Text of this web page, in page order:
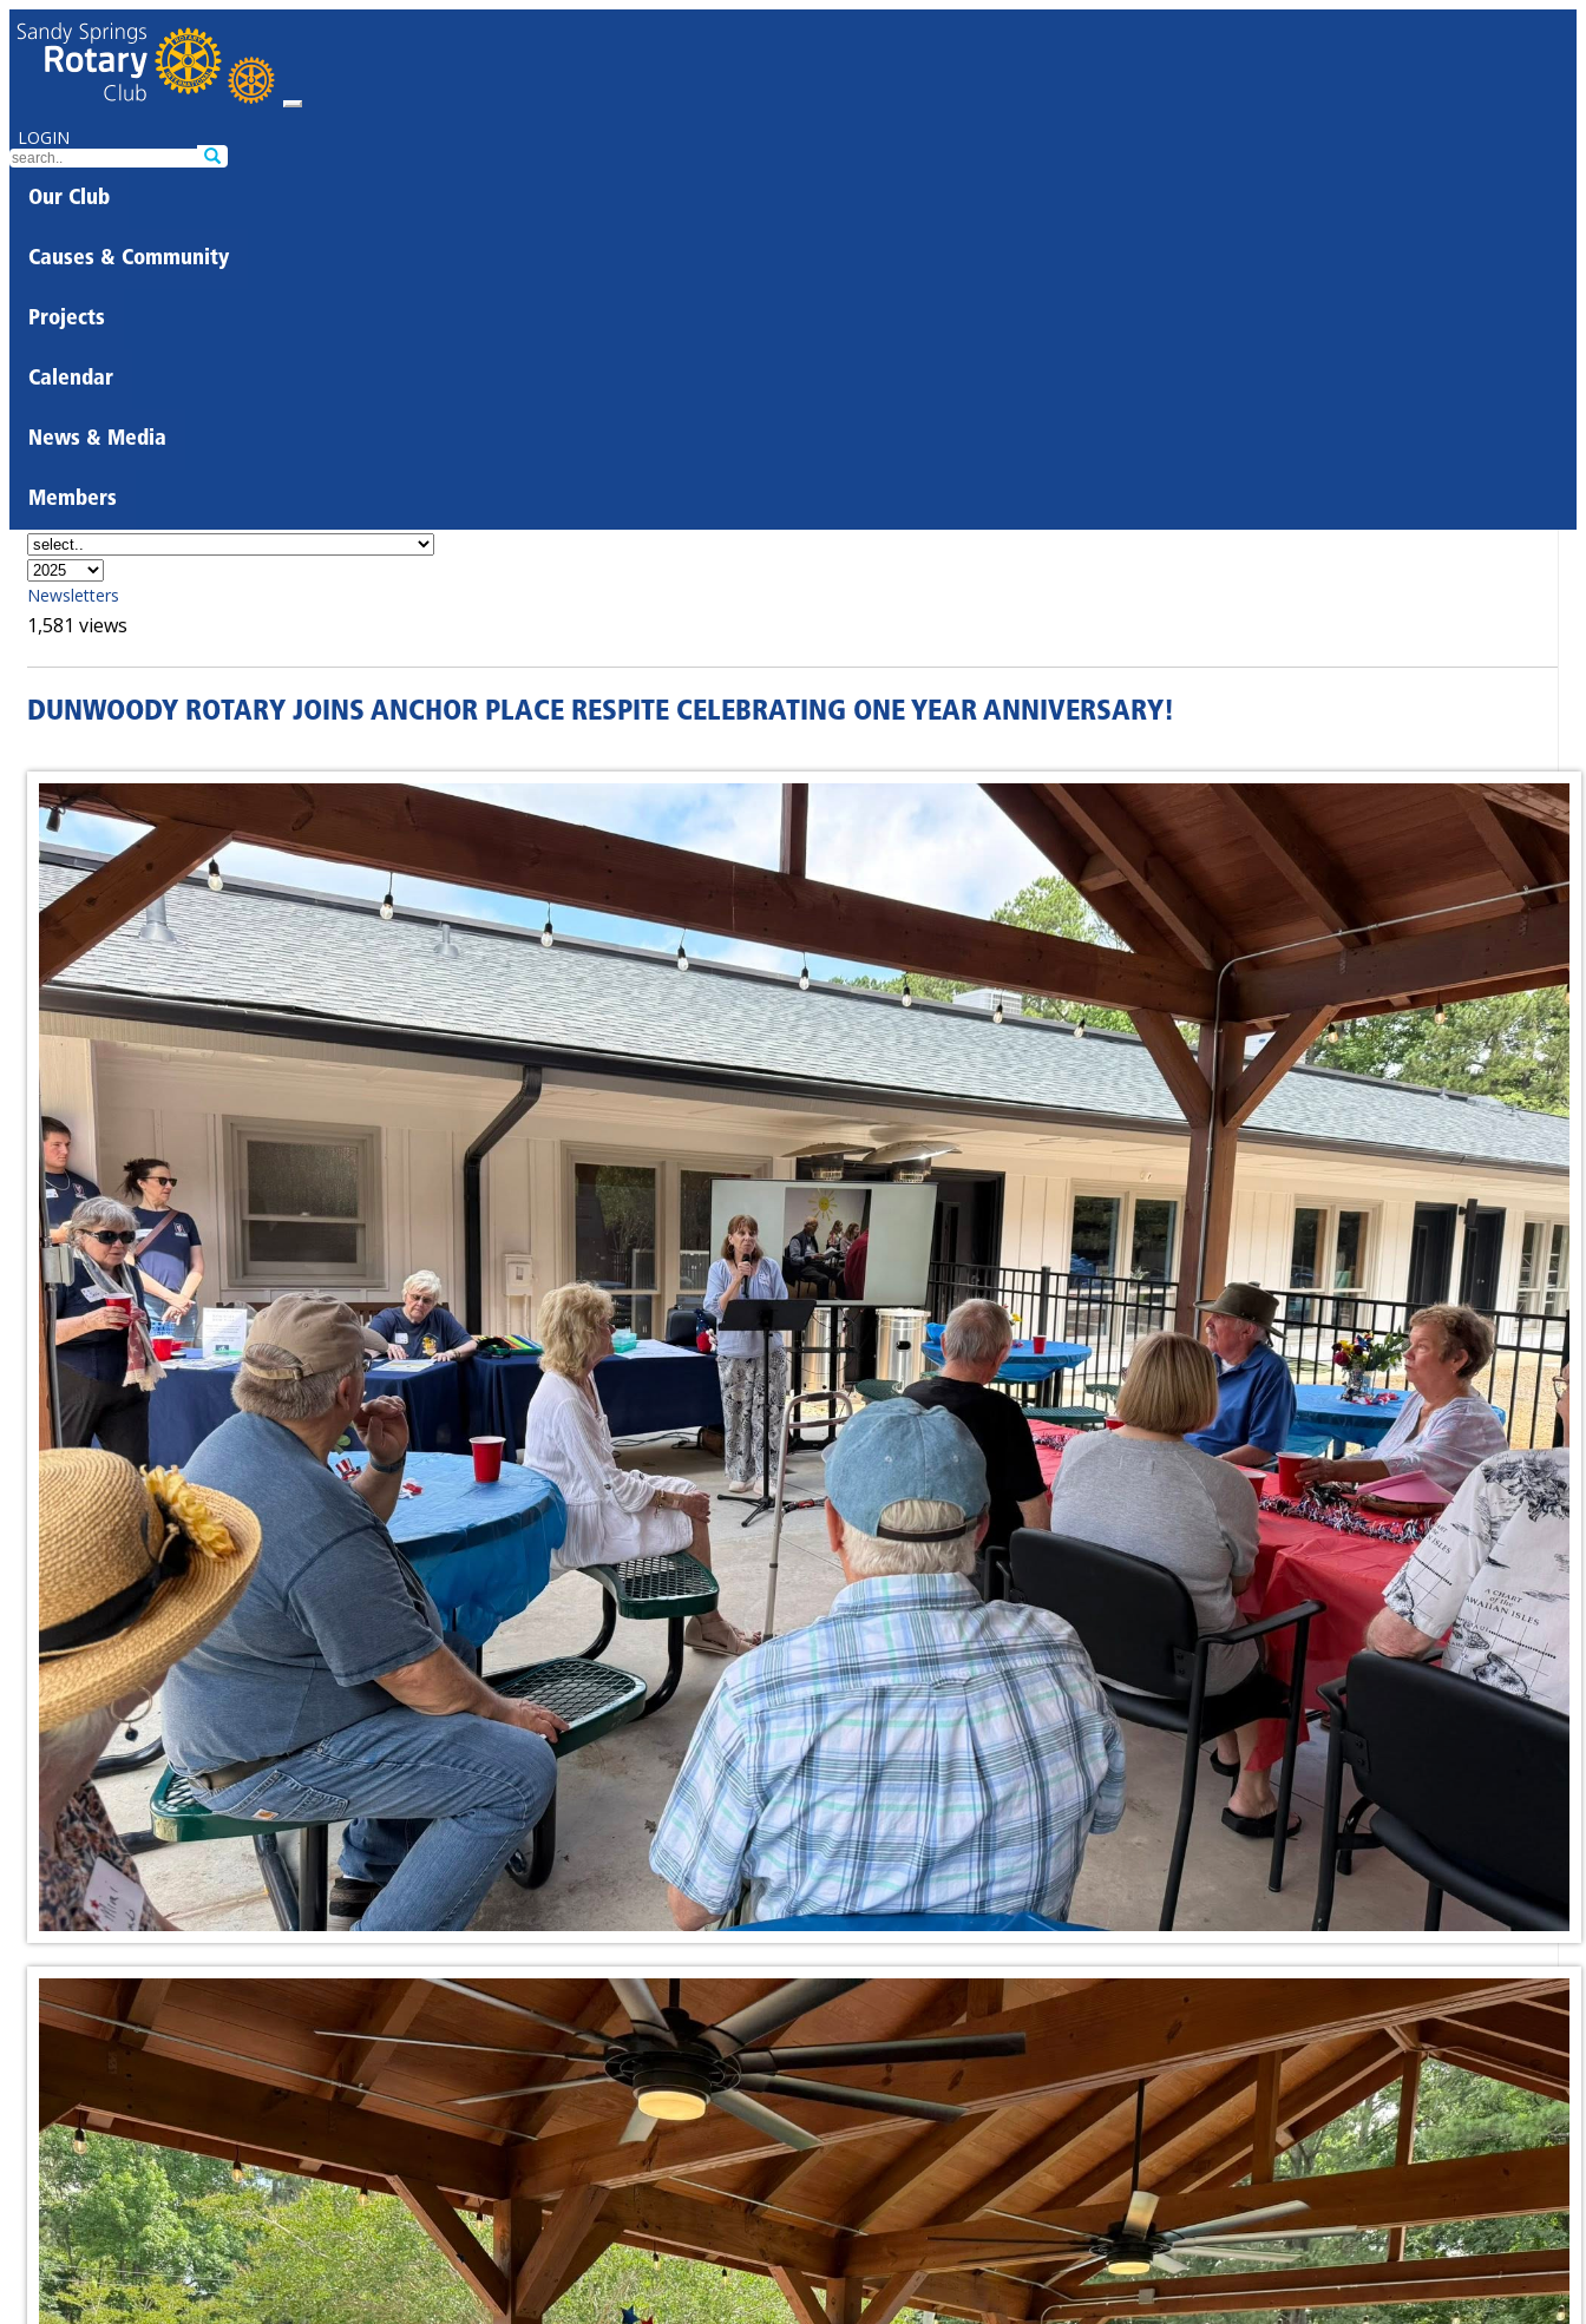
LOGIN
Our Club
Causes & Community
Projects
Calendar
News & Media
Members
Newsletters
1,581 views
DUNWOODY ROTARY JOINS ANCHOR PLACE RESPITE CELEBRATING ONE YEAR ANNIVERSARY!